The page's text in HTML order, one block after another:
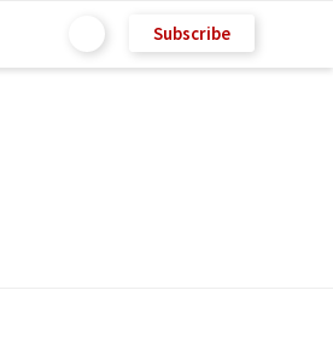
Subscribe